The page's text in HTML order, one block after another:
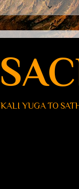
KALI YUGA TO